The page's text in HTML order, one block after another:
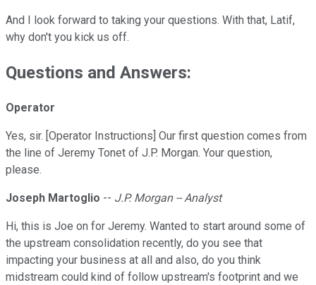
And I look forward to taking your questions. With that, Latif,
why don't you kick us off.
Questions and Answers:
Operator
Yes, sir. [Operator Instructions] Our first question comes from
the line of Jeremy Tonet of J.P. Morgan. Your question,
please.
Joseph Martoglio -- J.P. Morgan -- Analyst
Hi, this is Joe on for Jeremy. Wanted to start around some of
the upstream consolidation recently, do you see that
impacting your business at all and also, do you think
midstream could kind of follow upstream's footprint and we